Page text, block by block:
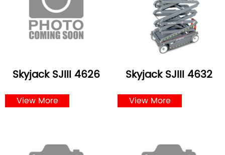
Skyjack SJIII 4626
View More
Skyjack SJIII 4632
View More